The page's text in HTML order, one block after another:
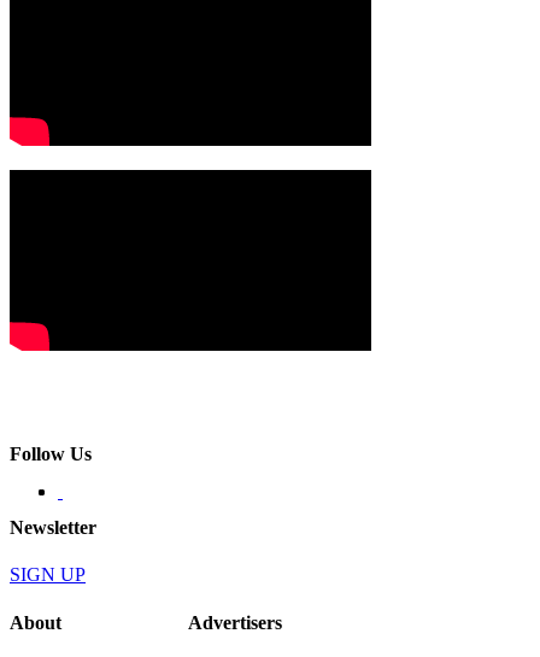
Follow Us
Newsletter
SIGN UP
About Advertisers